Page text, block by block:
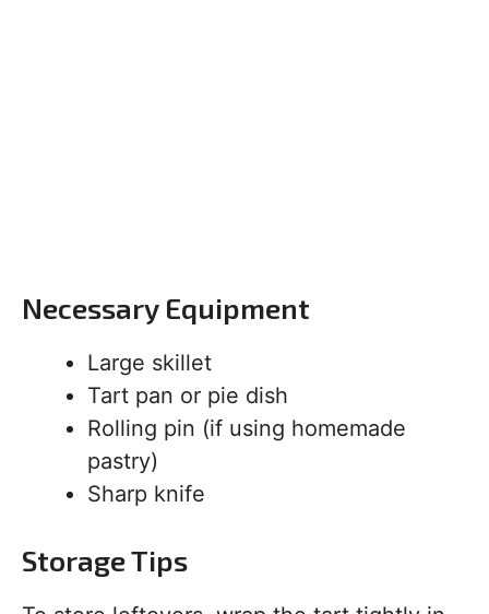
Necessary Equipment
Large skillet
Tart pan or pie dish
Rolling pin (if using homemade
pastry)
Sharp knife
Storage Tips